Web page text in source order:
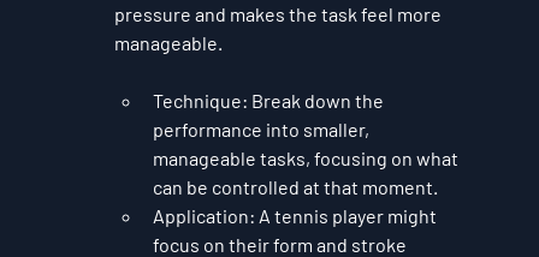
pressure and makes the task feel more
manageable.
Technique: Break down the
performance into smaller,
manageable tasks, focusing on what
can be controlled at that moment.
Application: A tennis player might
focus on their form and stroke